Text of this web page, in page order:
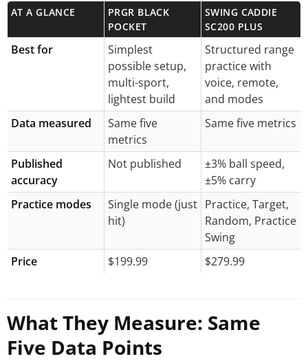
AT A GLANCE
PRGR BLACK
POCKET
SWING CADDIE
SC200 PLUS
Best for
Simplest
possible setup,
multi-sport,
lightest build
Structured range
practice with
voice, remote,
and modes
Data measured
Same five
metrics
Same five metrics
Published
accuracy
Not published
±3% ball speed,
±5% carry
Practice modes
Single mode (just
hit)
Practice, Target,
Random, Practice
Swing
Price
$199.99 $279.99
What They Measure: Same
Five Data Points